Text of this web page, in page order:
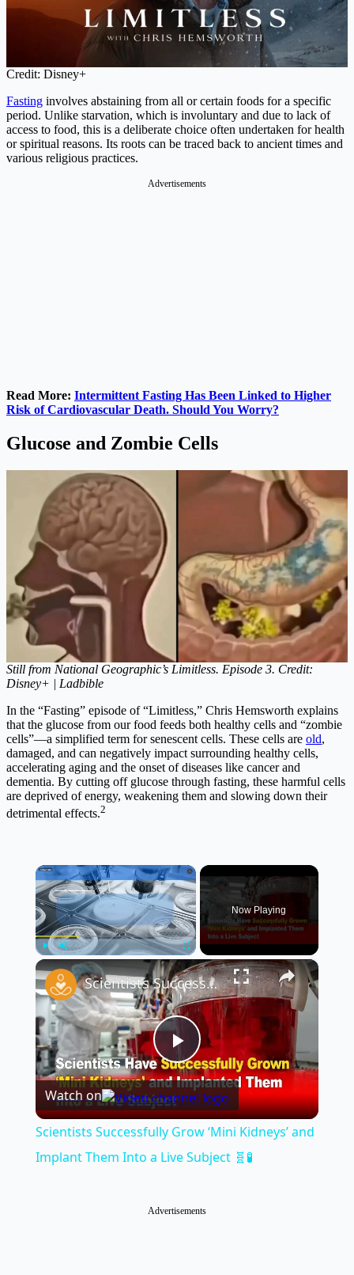
Credit: Disney+
Fasting involves abstaining from all or certain foods for a specific
period. Unlike starvation, which is involuntary and due to lack of
access to food, this is a deliberate choice often undertaken for health
or spiritual reasons. Its roots can be traced back to ancient times and
various religious practices.
Advertisements
Read More: Intermittent Fasting Has Been Linked to Higher
Risk of Cardiovascular Death. Should You Worry?
Glucose and Zombie Cells
Still from National Geographic’s Limitless. Episode 3. Credit:
Disney+ | Ladbible
In the “Fasting” episode of “Limitless,” Chris Hemsworth explains
that the glucose from our food feeds both healthy cells and “zombie
cells”—a simplified term for senescent cells. These cells are old,
damaged, and can negatively impact surrounding healthy cells,
accelerating aging and the onset of diseases like cancer and
dementia. By cutting off glucose through fasting, these harmful cells
are deprived of energy, weakening them and slowing down their
detrimental effects.2
×
Unmute Fullscreen
Now Playing
×
Play
Video
Scientists Successfully Grow ‘Mini Kidneys’ and Implant Them Into a Live Subject 🧬🧪
Watch on
Scientists Successfully Grow ‘Mini Kidneys’ and
Implant Them Into a Live Subject 🧬🧪
Advertisements